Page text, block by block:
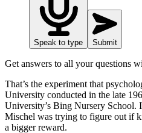
Speak to type Submit
Get answers to all your questions
That’s the experiment that
University conducted in the late
University’s Bing Nursery School.
Mischel was trying to figure out if
a bigger reward.